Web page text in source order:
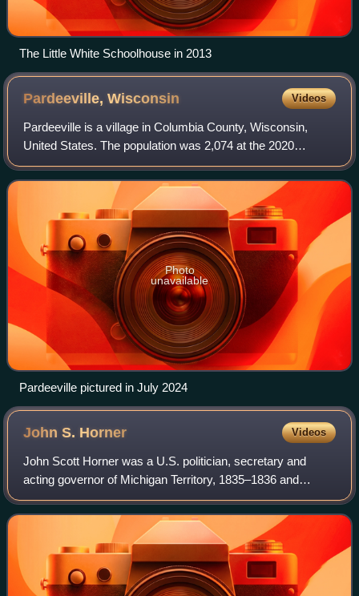
The Little White Schoolhouse in 2013
Pardeeville,Wisconsin Videos
Pardeeville is a village in Columbia County, Wisconsin,
United States. The population was 2,074 at the 2020
census. It is part of the Madison, Wisconsin metropolitan
area.
Photo
unavailable
Pardeeville pictured in July 2024
John S. Horner Videos
John Scott Horner was a U.S. politician, secretary and
acting governor of Michigan Territory, 1835–1836 and
secretary of Wisconsin Territory, 1836–1837.